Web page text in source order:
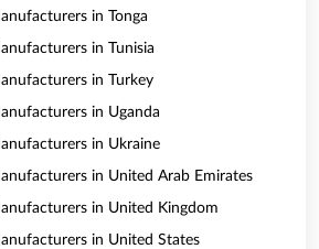
in Tonga
in Tunisia
in Turkey
in Uganda
in Ukraine
in United Arab Emirates
in United Kingdom
in United States